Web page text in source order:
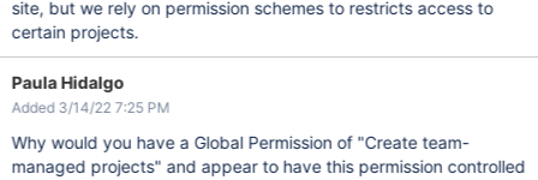
site, but we rely on permission schemes to restricts access to
certain projects.
Paula Hidalgo
Added 3/14/22 7:25 PM
Why would you have a Global Permission of "Create team-
managed projects" and appear to have this permission controlled